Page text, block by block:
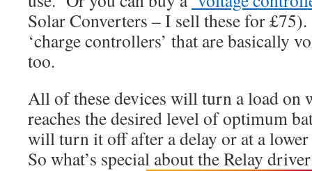
Solar Converters – I sell these for
‘charge controllers’ that are basically
too.
All of these devices will turn a load on
reaches the desired level of optimum
will turn it off after a delay or at a
So what’s special about the Relay